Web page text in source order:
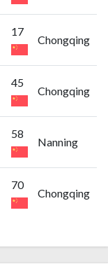
17
Chongqing
45
Chongqing
58
Nanning
70
Chongqing